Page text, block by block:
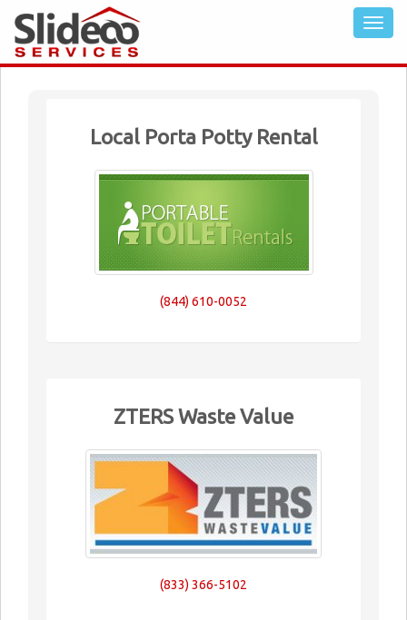
Local Porta Potty Rental
(844) 610-0052
ZTERS Waste Value
(833) 366-5102